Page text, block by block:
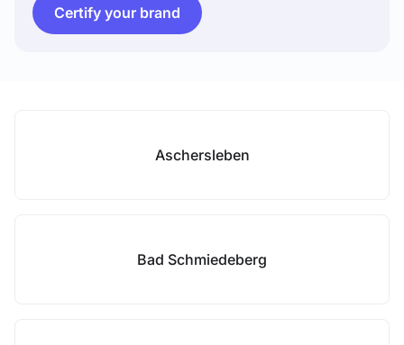
Certify your brand
Aschersleben
Bad Schmiedeberg